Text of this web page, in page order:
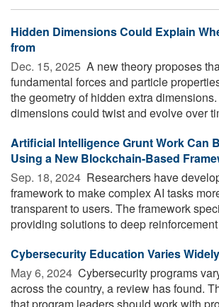
Hidden Dimensions Could Explain
from
Dec. 15, 2025  A new theory proposes
fundamental forces and particle
the geometry of hidden extra
dimensions could twist and evolve over
Artificial Intelligence Grunt Work Can
Using a New Blockchain-Based
Sep. 18, 2024  Researchers have
framework to make complex AI tasks
transparent to users. The framework
providing solutions to deep
Cybersecurity Education Varies
May 6, 2024  Cybersecurity programs
across the country, a review has found.
that program leaders should work with